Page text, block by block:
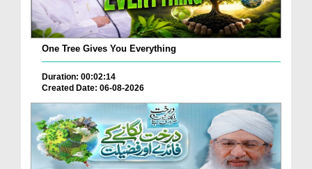
One Tree Gives You Everything
Duration: 00:02:14
Created Date: 06-08-2026